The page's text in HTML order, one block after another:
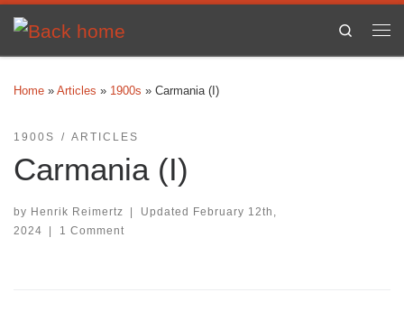
Skip to content
Search
Home » Articles » 1900s » Carmania (I)
1900S ARTICLES
Carmania (I)
by Henrik Reimertz Updated
February 12th,
2024
1 Comment